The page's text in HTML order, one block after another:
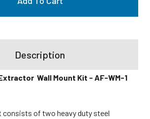
Description
Wall Mount Kit - AF-WM-1
consists of two heavy duty steel